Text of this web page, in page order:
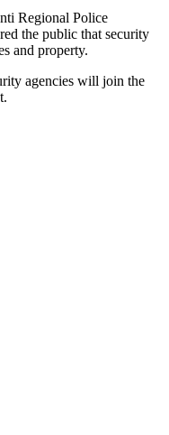
Regional Police
the public that security
and property.
agencies will join the